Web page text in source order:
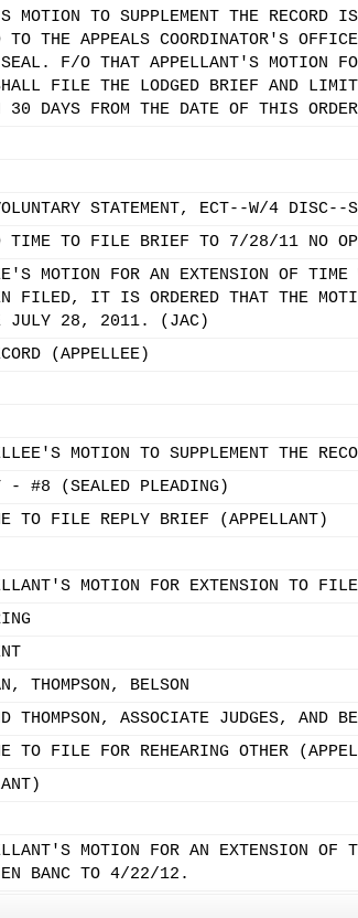
TO SUPPLEMENT THE RECORD
TO THE APPEALS COORDINATOR'S
SEAL. F/O THAT APPELLANT'S MOTION
FILE THE LODGED BRIEF AND
DAYS FROM THE DATE OF THIS
STATEMENT, ECT--W/4 DISC--
TIME TO FILE BRIEF TO 7/28/11 NO
MOTION FOR AN EXTENSION OF
FILED, IT IS ORDERED THAT THE
JULY 28, 2011. (JAC)
(APPELLEE)
MOTION TO SUPPLEMENT THE
- #8 (SEALED PLEADING)
TO FILE REPLY BRIEF (APPELLANT)
MOTION FOR EXTENSION TO
THOMPSON, BELSON
THOMPSON, ASSOCIATE JUDGES, AND
TO FILE FOR REHEARING OTHER
MOTION FOR AN EXTENSION
EN BANC TO 4/22/12.